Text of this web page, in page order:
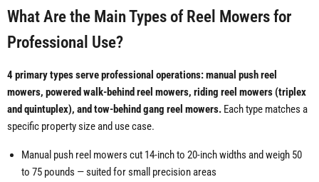
What Are the Main Types of Reel Mowers for
Professional Use?
4 primary types serve professional operations: manual push reel
mowers, powered walk-behind reel mowers, riding reel mowers (triplex
and quintuplex), and tow-behind gang reel mowers. Each type matches a
specific property size and use case.
Manual push reel mowers cut 14-inch to 20-inch widths and weigh 50
to 75 pounds — suited for small precision areas